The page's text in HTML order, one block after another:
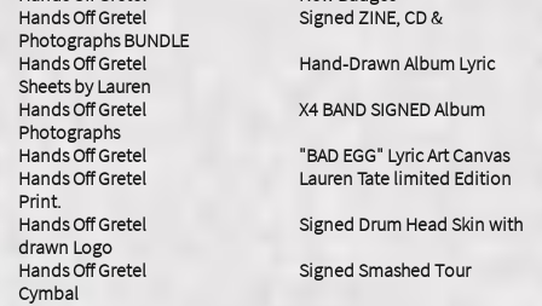
Hands Off Gretel Signed ZINE, CD &
Photographs BUNDLE
Hands Off Gretel Hand-Drawn Album Lyric
Sheets by Lauren
Hands Off Gretel X4 BAND SIGNED Album
Photographs
Hands Off Gretel "BAD EGG" Lyric Art Canvas
Hands Off Gretel Lauren Tate limited Edition
Print.
Hands Off Gretel Signed Drum Head Skin with
drawn Logo
Hands Off Gretel Signed Smashed Tour
Cymbal